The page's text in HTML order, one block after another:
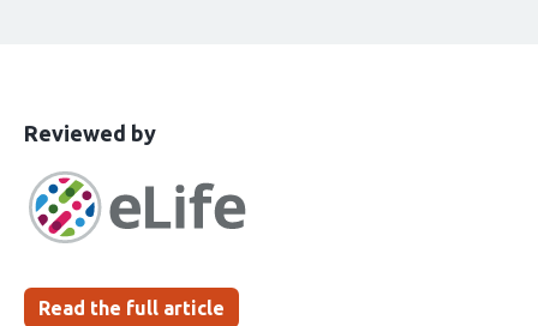
This
has
been
Reviewed bythe
groups
Read the full article